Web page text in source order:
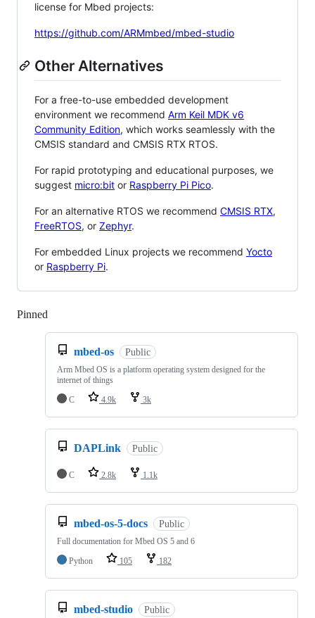
license for Mbed projects:
https://github.com/ARMmbed/mbed-studio
Other Alternatives
For a free-to-use embedded development
environment we recommend Arm Keil MDK v6
Community Edition, which works seamlessly with the
CMSIS standard and CMSIS RTX RTOS.
For rapid prototyping and educational purposes, we
suggest micro:bit or Raspberry Pi Pico.
For an alternative RTOS we recommend CMSIS RTX,
FreeRTOS, or Zephyr.
For embedded Linux projects we recommend Yocto
or Raspberry Pi.
Pinned
mbed-os Public
Arm Mbed OS is a platform operating system designed for the
internet of things
C
4.9k 3k
DAPLink Public
C 2.8k 1.1k
mbed-os-5-docs Public
Full documentation for Mbed OS 5 and 6
Python
105 182
mbed-studio Public